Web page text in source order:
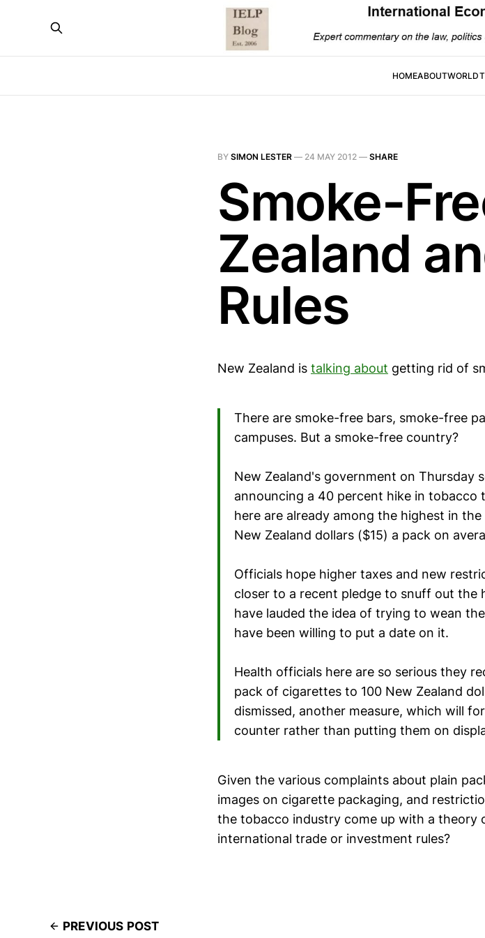
HOMEABOUT
BY SIMON LESTER — 24 MAY 2012 — SHARE
Smoke-
Zealand
Rules
New Zealand is talking about getting rid of
There are smoke-free bars, smoke-free
campuses. But a smoke-free country?
New Zealand's government on Thursday
announcing a 40 percent hike in tobacco
here are already among the highest in
New Zealand dollars ($15) a pack on
Officials hope higher taxes and new
closer to a recent pledge to snuff out
have lauded the idea of trying to wean
have been willing to put a date on it.
Health officials here are so serious they
pack of cigarettes to 100 New Zealand
dismissed, another measure, which will
counter rather than putting them on
Given the various complaints about plain
images on cigarette packaging, and
the tobacco industry come up with a theory
international trade or investment rules?
PREVIOUS POST